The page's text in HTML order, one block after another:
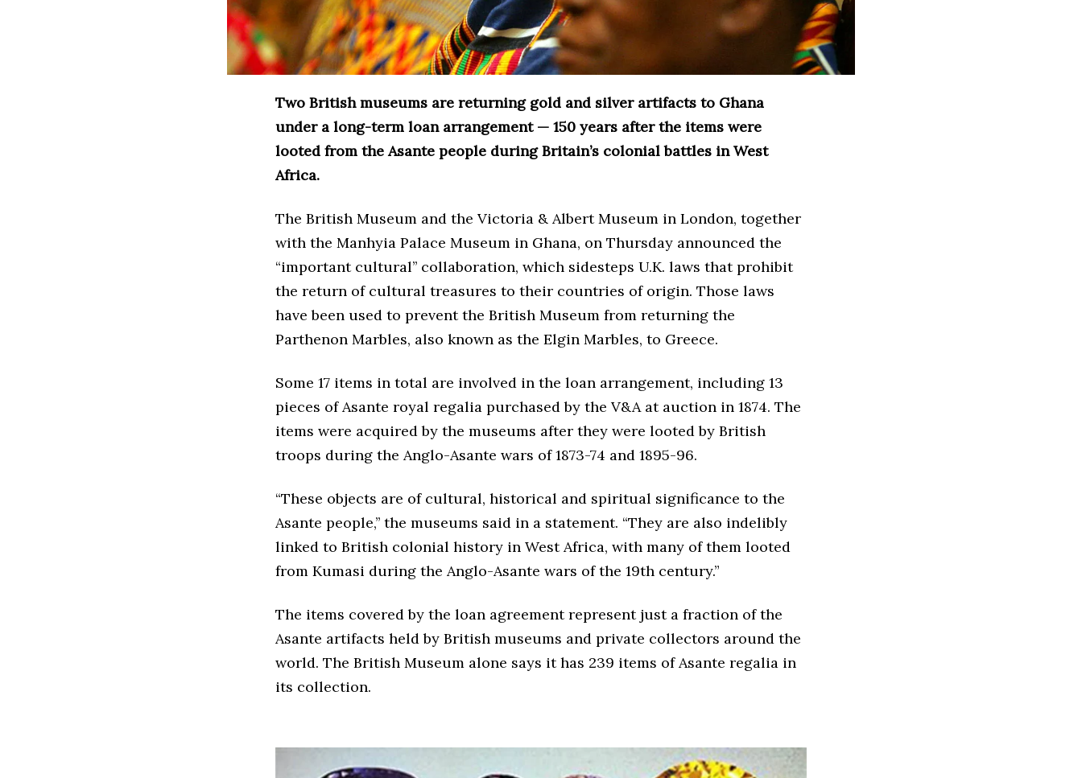
Two British museums are returning gold and silver artifacts to Ghana
under a long-term loan arrangement — 150 years after the items were
looted from the Asante people during Britain’s colonial battles in West
Africa.
The British Museum and the Victoria & Albert Museum in London, together
with the Manhyia Palace Museum in Ghana, on Thursday announced the
“important cultural’’ collaboration, which sidesteps U.K. laws that prohibit
the return of cultural treasures to their countries of origin. Those laws
have been used to prevent the British Museum from returning the
Parthenon Marbles, also known as the Elgin Marbles, to Greece.
Some 17 items in total are involved in the loan arrangement, including 13
pieces of Asante royal regalia purchased by the V&A at auction in 1874. The
items were acquired by the museums after they were looted by British
troops during the Anglo-Asante wars of 1873-74 and 1895-96.
“These objects are of cultural, historical and spiritual significance to the
Asante people,’’ the museums said in a statement. “They are also indelibly
linked to British colonial history in West Africa, with many of them looted
from Kumasi during the Anglo-Asante wars of the 19th century.”
The items covered by the loan agreement represent just a fraction of the
Asante artifacts held by British museums and private collectors around the
world. The British Museum alone says it has 239 items of Asante regalia in
its collection.